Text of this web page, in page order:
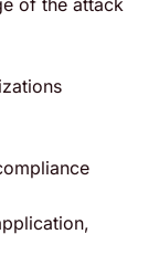
of the attack